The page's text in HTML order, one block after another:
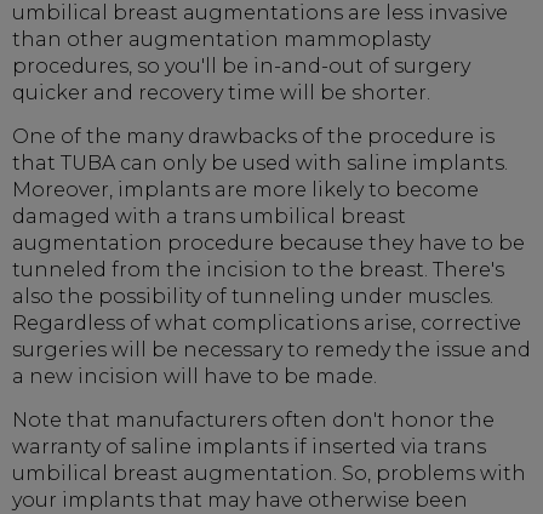
umbilical breast augmentations are less invasive
than other augmentation mammoplasty
procedures, so you'll be in-and-out of surgery
quicker and recovery time will be shorter.
One of the many drawbacks of the procedure is
that TUBA can only be used with saline implants.
Moreover, implants are more likely to become
damaged with a trans umbilical breast
augmentation procedure because they have to be
tunneled from the incision to the breast. There's
also the possibility of tunneling under muscles.
Regardless of what complications arise, corrective
surgeries will be necessary to remedy the issue and
a new incision will have to be made.
Note that manufacturers often don't honor the
warranty of saline implants if inserted via trans
umbilical breast augmentation. So, problems with
your implants that may have otherwise been